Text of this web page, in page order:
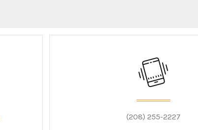
(208) 255-2227